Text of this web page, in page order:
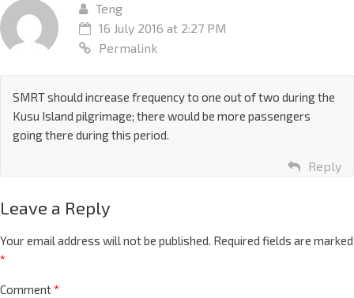
Teng
16 July 2016 at 2:27 PM
Permalink
SMRT should increase frequency to one out of two during the
Kusu Island pilgrimage; there would be more passengers
going there during this period.
Reply
Leave a Reply
Your email address will not be published. Required fields are marked
*
Comment*